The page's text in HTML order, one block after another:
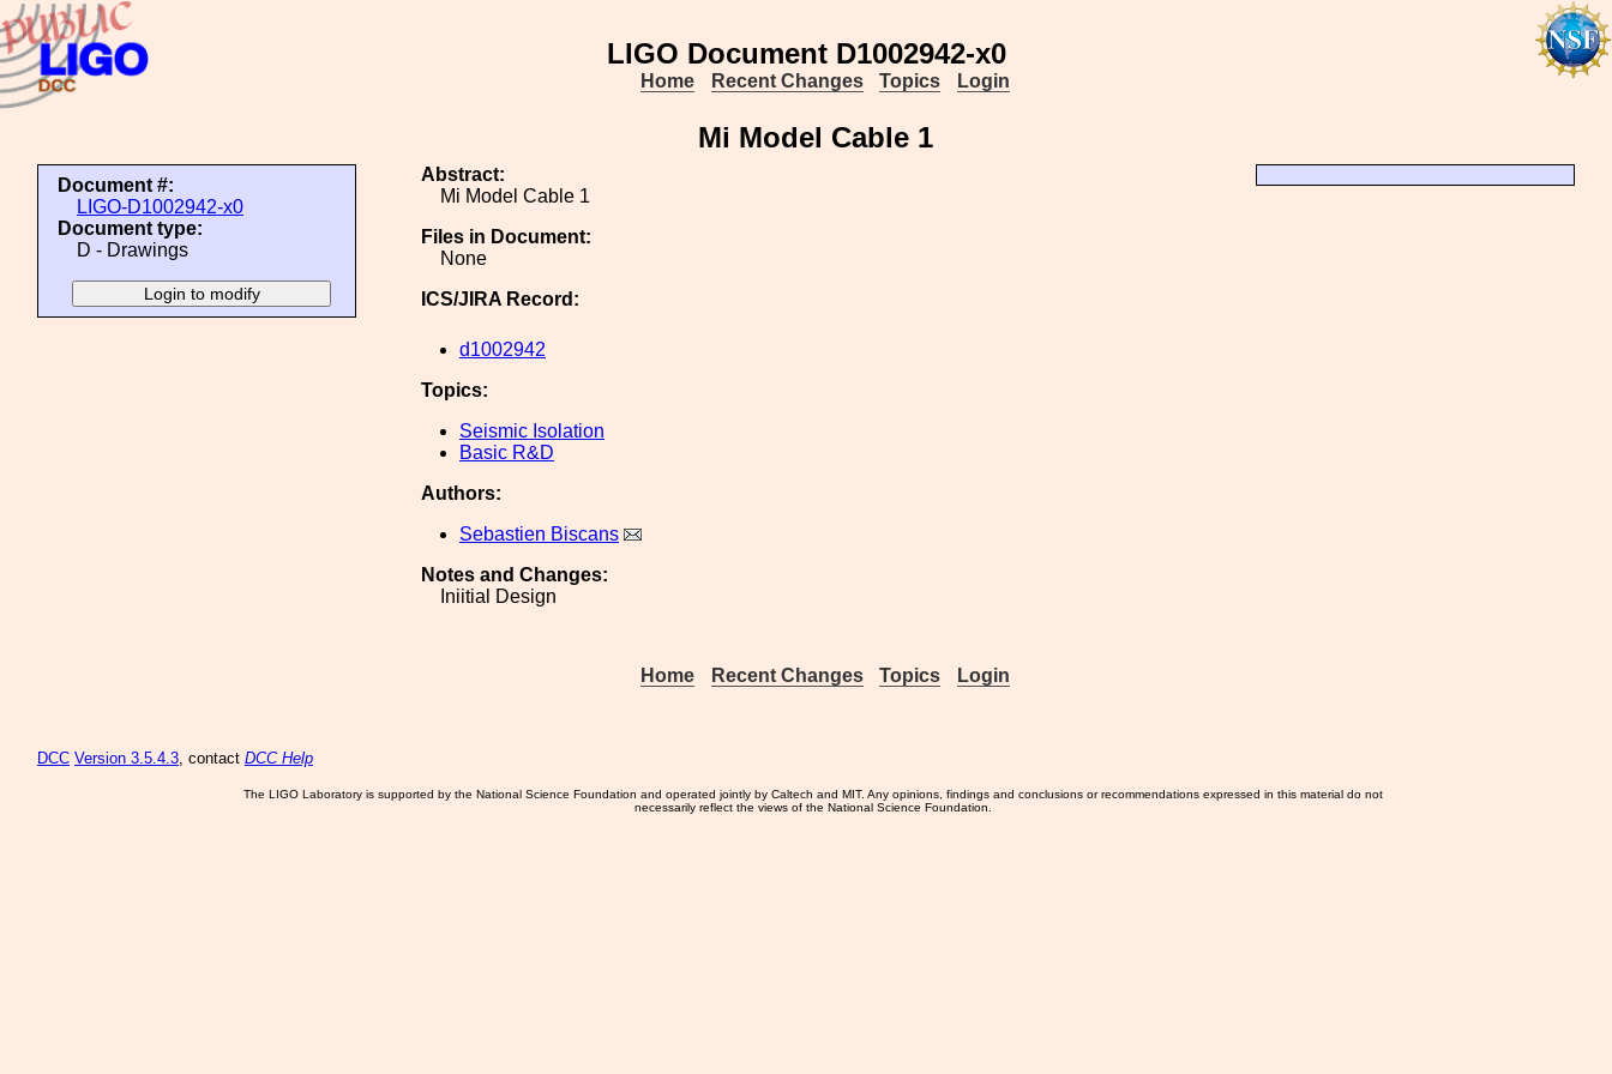
LIGO Document D1002942-x0
Home Recent Changes Topics Login
Mi Model Cable 1
Document #:
LIGO-D1002942-x0
Document type:
D - Drawings
Abstract:
Mi Model Cable 1
Files in Document:
None
ICS/JIRA Record:
d1002942
Topics:
Seismic Isolation
Basic R&D
Authors:
Sebastien Biscans
Notes and Changes:
Iniitial Design
Home Recent Changes Topics Login
DCC Version 3.5.4.3, contact DCC Help
The LIGO Laboratory is supported by the National Science Foundation and operated jointly by Caltech and MIT. Any opinions, findings and conclusions or recommendations expressed in this material do not
necessarily reflect the views of the National Science Foundation.